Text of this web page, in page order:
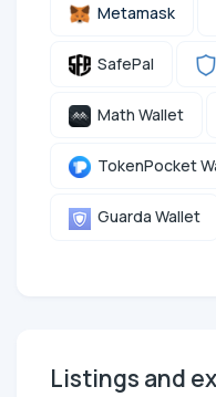
Metamask
SafePal
Math Wallet
TokenPocket
Guarda Wallet
Listings and